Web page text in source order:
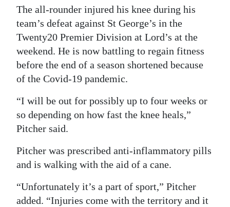
Podcast
Jobs
Classifieds
Obituaries
Weather
Digital
RGMags
Drive
For
The all-rounder injured his knee during his
team’s defeat against St George’s in the
Twenty20 Premier Division at Lord’s at the
weekend. He is now battling to regain fitness
before the end of a season shortened because
of the Covid-19 pandemic.
“I will be out for possibly up to four weeks or
so depending on how fast the knee heals,”
Pitcher said.
Pitcher was prescribed anti-inflammatory pills
and is walking with the aid of a cane.
“Unfortunately it’s a part of sport,” Pitcher
added. “Injuries come with the territory and it